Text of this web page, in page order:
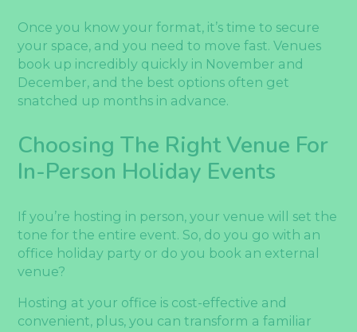
Once you know your format, it’s time to secure
your space, and you need to move fast. Venues
book up incredibly quickly in November and
December, and the best options often get
snatched up months in advance.
Choosing The Right Venue For
In-Person Holiday Events
If you’re hosting in person, your venue will set the
tone for the entire event. So, do you go with an
office holiday party or do you book an external
venue?
Hosting at your office is cost-effective and
convenient, plus, you can transform a familiar